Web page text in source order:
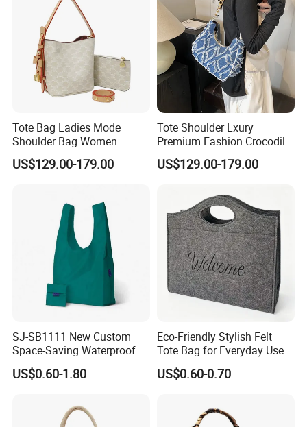
Tote Bag Ladies Mode
Shoulder Bag Women
Handbags
US$129.00-179.00
Tote Shoulder Lxury
Premium Fashion Crocodile-
Embossed PU Leather
Handbag
US$129.00-179.00
SJ-SB1111 New Custom
Space-Saving Waterproof
Tote Nylon Shopping Bag
with Clip-On Design
US$0.60-1.80
Eco-Friendly Stylish Felt
Tote Bag for Everyday Use
US$0.60-0.70